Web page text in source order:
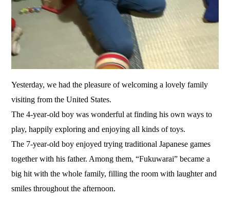
Yesterday, we had the pleasure of welcoming a lovely family
visiting from the United States.
The 4-year-old boy was wonderful at finding his own ways to
play, happily exploring and enjoying all kinds of toys.
The 7-year-old boy enjoyed trying traditional Japanese games
together with his father. Among them, “Fukuwarai” became a
big hit with the whole family, filling the room with laughter and
smiles throughout the afternoon.